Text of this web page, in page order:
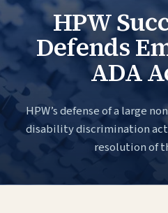
HPW
Defends
ADA
HPW’s defense of a large
disability discrimination
resolution of